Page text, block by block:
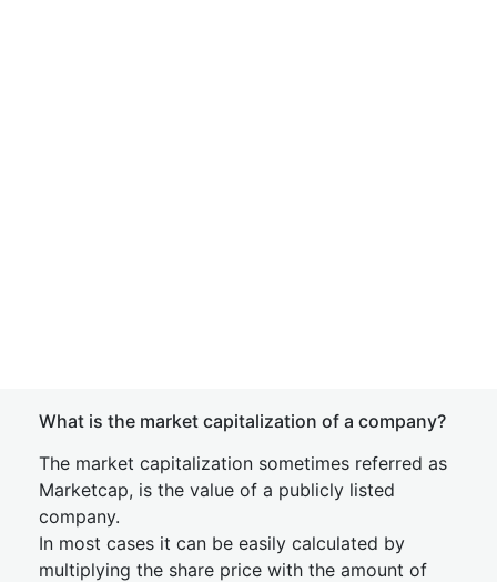
What is the market capitalization of a company?
The market capitalization sometimes referred as
Marketcap, is the value of a publicly listed
company.
In most cases it can be easily calculated by
multiplying the share price with the amount of